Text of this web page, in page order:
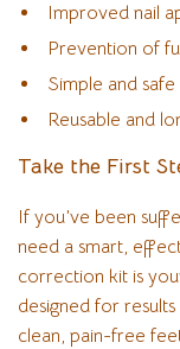
Improved nail
Prevention of
Simple and
Reusable and
Take the First
If you’ve been
need a smart,
correction kit is
designed for
clean, pain-free